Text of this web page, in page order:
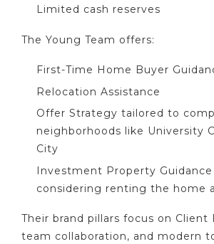
Limited cash reserves
The Young Team offers:
First-Time Home Buyer
Relocation Assistance
Offer Strategy tailored to
neighborhoods like University
City
Investment Property
considering renting the home
Their brand pillars focus on Client
team collaboration, and modern